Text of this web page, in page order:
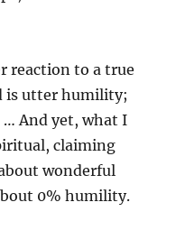
reaction to a true
is utter humility;
… And yet, what I
claiming
wonderful
0% humility.